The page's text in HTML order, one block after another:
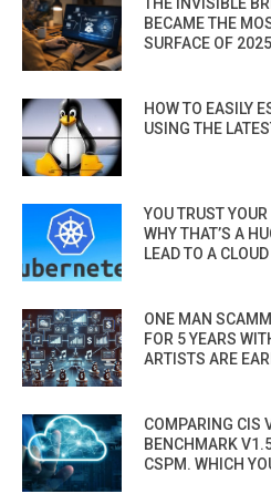
BECAME THE
SURFACE OF
HOW TO EASILY
USING THE
YOU TRUST
WHY THAT’S A
LEAD TO A
ONE MAN
FOR 5 YEARS
ARTISTS ARE
COMPARING CIS
BENCHMARK
CSPM. WHICH